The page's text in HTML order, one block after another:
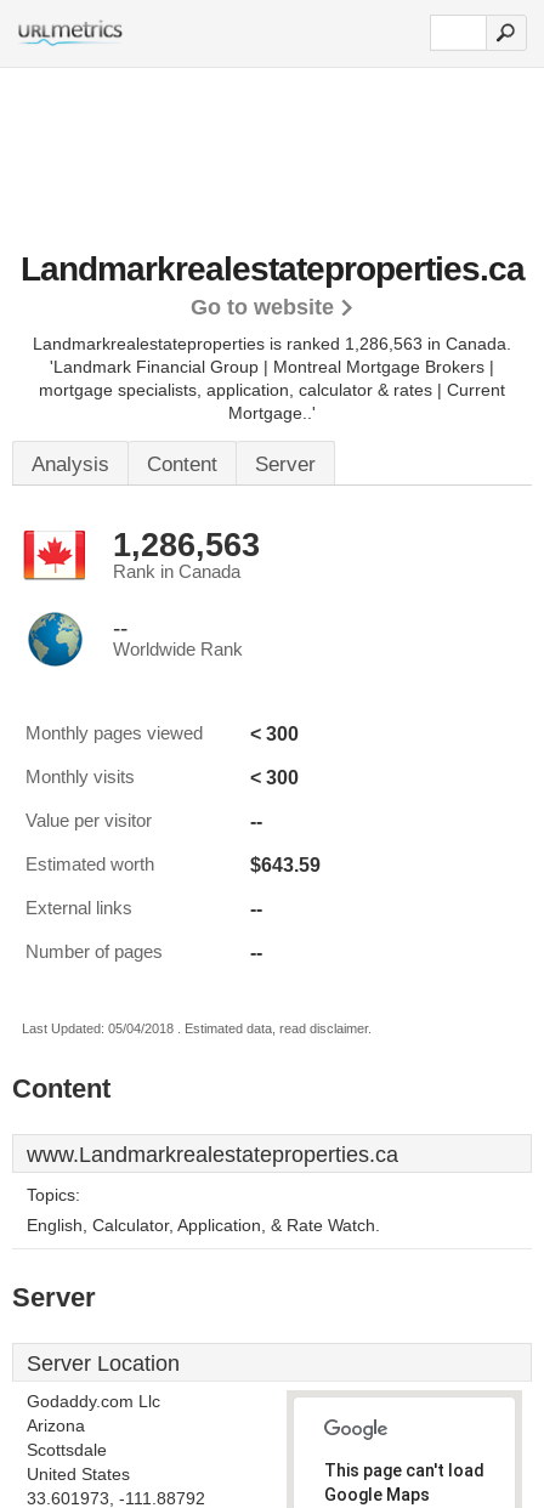
Landmarkrealestateproperties.ca
Go to website
Landmarkrealestateproperties is ranked 1,286,563 in Canada.
'Landmark Financial Group | Montreal Mortgage Brokers |
mortgage specialists, application, calculator & rates | Current
Mortgage..'
Analysis Content Server
1,286,563
Rank in Canada
--
Worldwide Rank
Monthly pages viewed < 300
Monthly visits < 300
Value per visitor --
Estimated worth $643.59
External links --
Number of pages --
Last Updated: 05/04/2018 . Estimated data, read disclaimer.
Content
www.Landmarkrealestateproperties.ca
Topics:
English, Calculator, Application, & Rate Watch.
Server
Server Location
Godaddy.com Llc
Arizona
Scottsdale
United States
33.601973, -111.88792
This page can't load
Google Maps